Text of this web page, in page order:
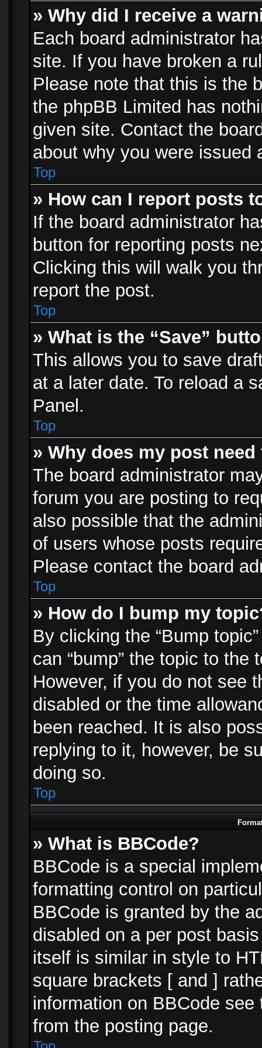
» Why did I receive a
Each board administrator
site. If you have broken a
Please note that this is the
the phpBB Limited has
given site. Contact the
about why you were issued
Top
» How can I report posts
If the board administrator
button for reporting posts
Clicking this will walk you
report the post.
Top
» What is the “Save”
This allows you to save
at a later date. To reload a
Panel.
Top
» Why does my post
The board administrator
forum you are posting to
also possible that the
of users whose posts
Please contact the board
Top
» How do I bump my
By clicking the “Bump
can “bump” the topic to
However, if you do not see
disabled or the time
been reached. It is also
replying to it, however, be
doing so.
Top
» What is BBCode?
BBCode is a special
formatting control on
BBCode is granted by the
disabled on a per post
itself is similar in style to
square brackets [ and ]
information on BBCode
from the posting page.